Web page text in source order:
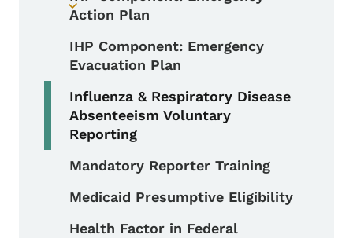
Toggle submenu
Action Plan
IHP Component: Emergency
Evacuation Plan
Influenza & Respiratory Disease
Absenteeism Voluntary
Reporting
Mandatory Reporter Training
Medicaid Presumptive Eligibility
Health Factor in Federal